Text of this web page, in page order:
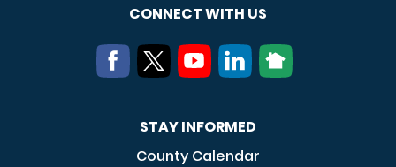
CONNECT WITH US
STAY INFORMED
County Calendar